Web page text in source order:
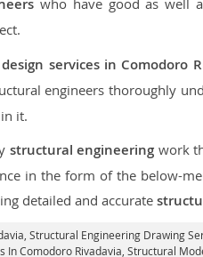
who have good as well
services in Comodoro
engineers thoroughly
it.
structural engineering work
in the form of the below-
detailed and accurate
, Structural Engineering Drawing
In Comodoro Rivadavia, Structural